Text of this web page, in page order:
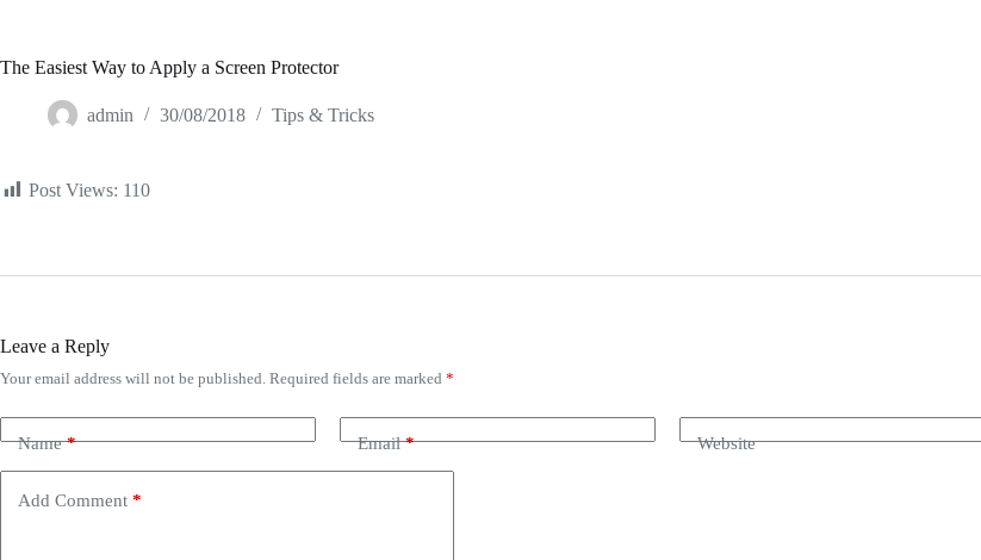
Register
Username or Email Address
Get New Password
The Easiest Way to Apply a Screen Protector
admin 30/08/2018 Tips & Tricks
Post Views: 110
Leave a Reply
Your email address will not be published. Required fields are marked *
Name* Email* Website
Add Comment *